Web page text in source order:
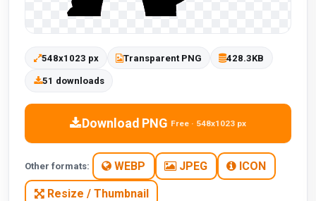
548x1023 px Transparent PNG 428.3KB
51 downloads
Download PNG Free · 548x1023 px
Other formats: WEBP JPEG ICON
Resize / Thumbnail